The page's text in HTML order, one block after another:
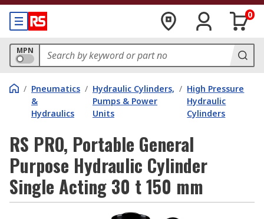
0
MPN
/ Pneumatics
&
Hydraulics
/ Hydraulic Cylinders,
Pumps & Power
Units
/ High Pressure
Hydraulic
Cylinders
RS PRO, Portable General
Purpose Hydraulic Cylinder
Single Acting 30 t 150 mm